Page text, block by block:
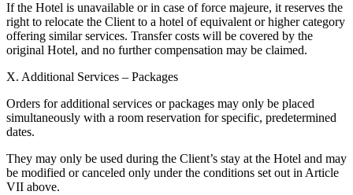
If the Hotel is unavailable or in case of force majeure, it reserves the
right to relocate the Client to a hotel of equivalent or higher category
offering similar services. Transfer costs will be covered by the
original Hotel, and no further compensation may be claimed.
X. Additional Services – Packages
Orders for additional services or packages may only be placed
simultaneously with a room reservation for specific, predetermined
dates.
They may only be used during the Client’s stay at the Hotel and may
be modified or canceled only under the conditions set out in Article
VII above.